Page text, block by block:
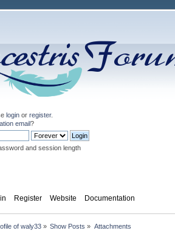
loginor register.
email?
and session length
Register Website Documentation
of waly33» Show Posts » Attachments